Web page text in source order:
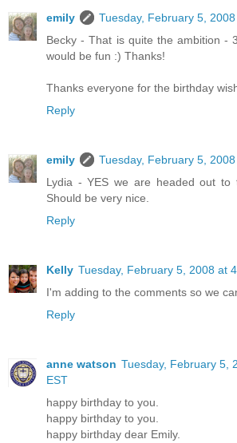
emily
Tuesday, February 5,
Becky - That is quite the ambition -
would be fun :) Thanks!
Thanks everyone for the birthday
Reply
emily
Tuesday, February 5,
Lydia - YES we are headed out to
Should be very nice.
Reply
Kelly Tuesday, February 5, 2008 at
I'm adding to the comments so we
Reply
anne watson Tuesday, February 5,
EST
happy birthday to you.
happy birthday to you.
happy birthday dear Emily.